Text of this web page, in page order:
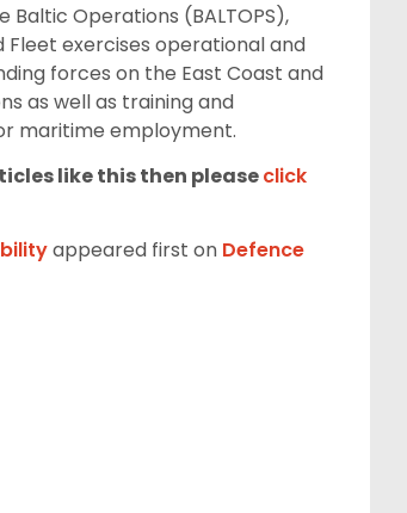
Baltic Operations (BALTOPS),
Fleet exercises operational and
forces on the East Coast and
as well as training and
maritime employment.
like this then pleaseclick
appeared first on Defence